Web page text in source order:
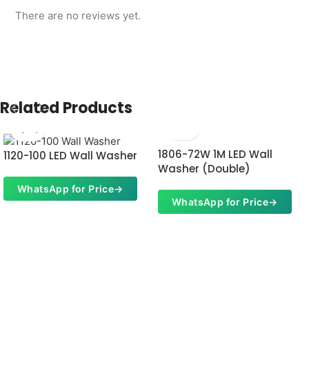
There are no reviews yet.
Related Products
1120-100 LED Wall Washer
WhatsApp for Price→
1806-72W 1M LED Wall
Washer (Double)
WhatsApp for Price→